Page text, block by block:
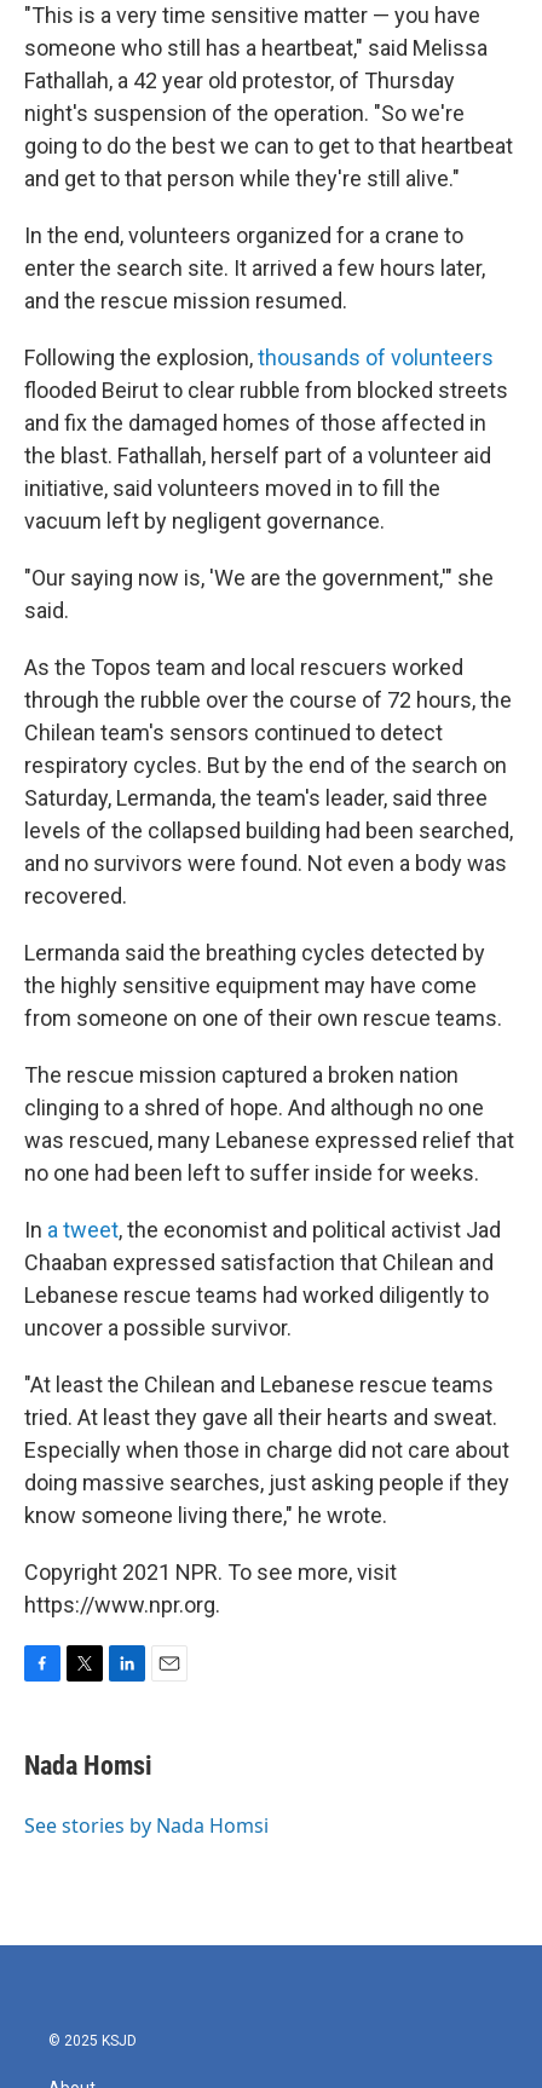
"This is a very time sensitive matter — you have
someone who still has a heartbeat," said Melissa
Fathallah, a 42 year old protestor, of Thursday
night's suspension of the operation. "So we're
going to do the best we can to get to that heartbeat
and get to that person while they're still alive."
In the end, volunteers organized for a crane to
enter the search site. It arrived a few hours later,
and the rescue mission resumed.
Following the explosion,thousands of volunteers
flooded Beirut to clear rubble from blocked streets
and fix the damaged homes of those affected in
the blast. Fathallah, herself part of a volunteer aid
initiative, said volunteers moved in to fill the
vacuum left by negligent governance.
"Our saying now is, 'We are the government,'" she
said.
As the Topos team and local rescuers worked
through the rubble over the course of 72 hours, the
Chilean team's sensors continued to detect
respiratory cycles. But by the end of the search on
Saturday, Lermanda, the team's leader, said three
levels of the collapsed building had been searched,
and no survivors were found. Not even a body was
recovered.
Lermanda said the breathing cycles detected by
the highly sensitive equipment may have come
from someone on one of their own rescue teams.
The rescue mission captured a broken nation
clinging to a shred of hope. And although no one
was rescued, many Lebanese expressed relief that
no one had been left to suffer inside for weeks.
In a tweet, the economist and political activist Jad
Chaaban expressed satisfaction that Chilean and
Lebanese rescue teams had worked diligently to
uncover a possible survivor.
"At least the Chilean and Lebanese rescue teams
tried. At least they gave all their hearts and sweat.
Especially when those in charge did not care about
doing massive searches, just asking people if they
know someone living there," he wrote.
Copyright 2021 NPR. To see more, visit
https://www.npr.org.
e
b
o
t
t
r
k
e
I
i
l
Nada Homsi
See stories by Nada Homsi
© 2025 KSJD